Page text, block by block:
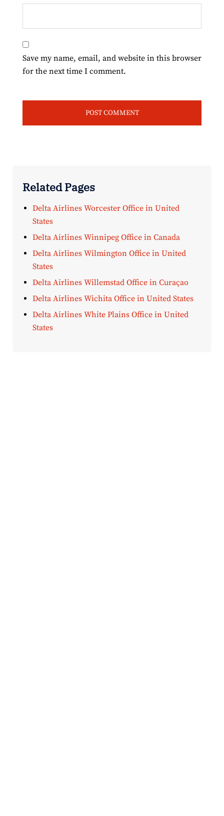
Save my name, email, and website in this browser
for the next time I comment.
Related Pages
Delta Airlines Worcester Office in United
States
Delta Airlines Winnipeg Office in Canada
Delta Airlines Wilmington Office in United
States
Delta Airlines Willemstad Office in Curaçao
Delta Airlines Wichita Office in United States
Delta Airlines White Plains Office in United
States